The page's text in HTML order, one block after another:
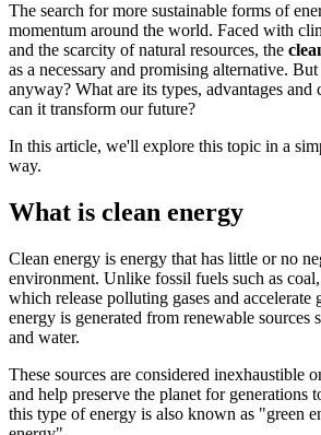
The search for more sustainable forms of
momentum around the world. Faced with
and the scarcity of natural resources, the
as a necessary and promising alternative.
anyway? What are its types, advantages
can it transform our future?
In this article, we'll explore this topic in a
way.
What is clean energy
Clean energy is energy that has little or no
environment. Unlike fossil fuels such as
which release polluting gases and accelerate
energy is generated from renewable sources
and water.
These sources are considered inexhaustible
and help preserve the planet for generations
this type of energy is also known as "green